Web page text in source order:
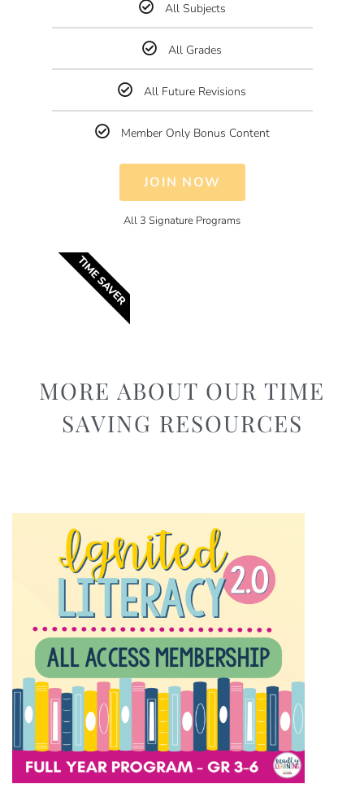
All Subjects
All Grades
All Future Revisions
Member Only Bonus Content
JOIN NOW
All 3 Signature Programs
TIME SAVER
MORE ABOUT OUR TIME
SAVING RESOURCES